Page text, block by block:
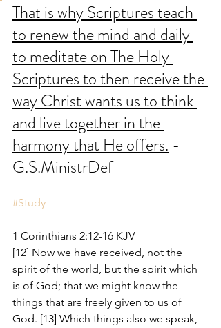
That is why Scriptures teach
to renew the mind and daily
to meditate on The Holy
Scriptures to then receive the
way Christ wants us to think
and live together in the
harmony that He offers. -
G.S.MinistrDef
#Study
1 Corinthians 2:12-16 KJV
[12] Now we have received, not the
spirit of the world, but the spirit which
is of God; that we might know the
things that are freely given to us of
God. [13] Which things also we speak,